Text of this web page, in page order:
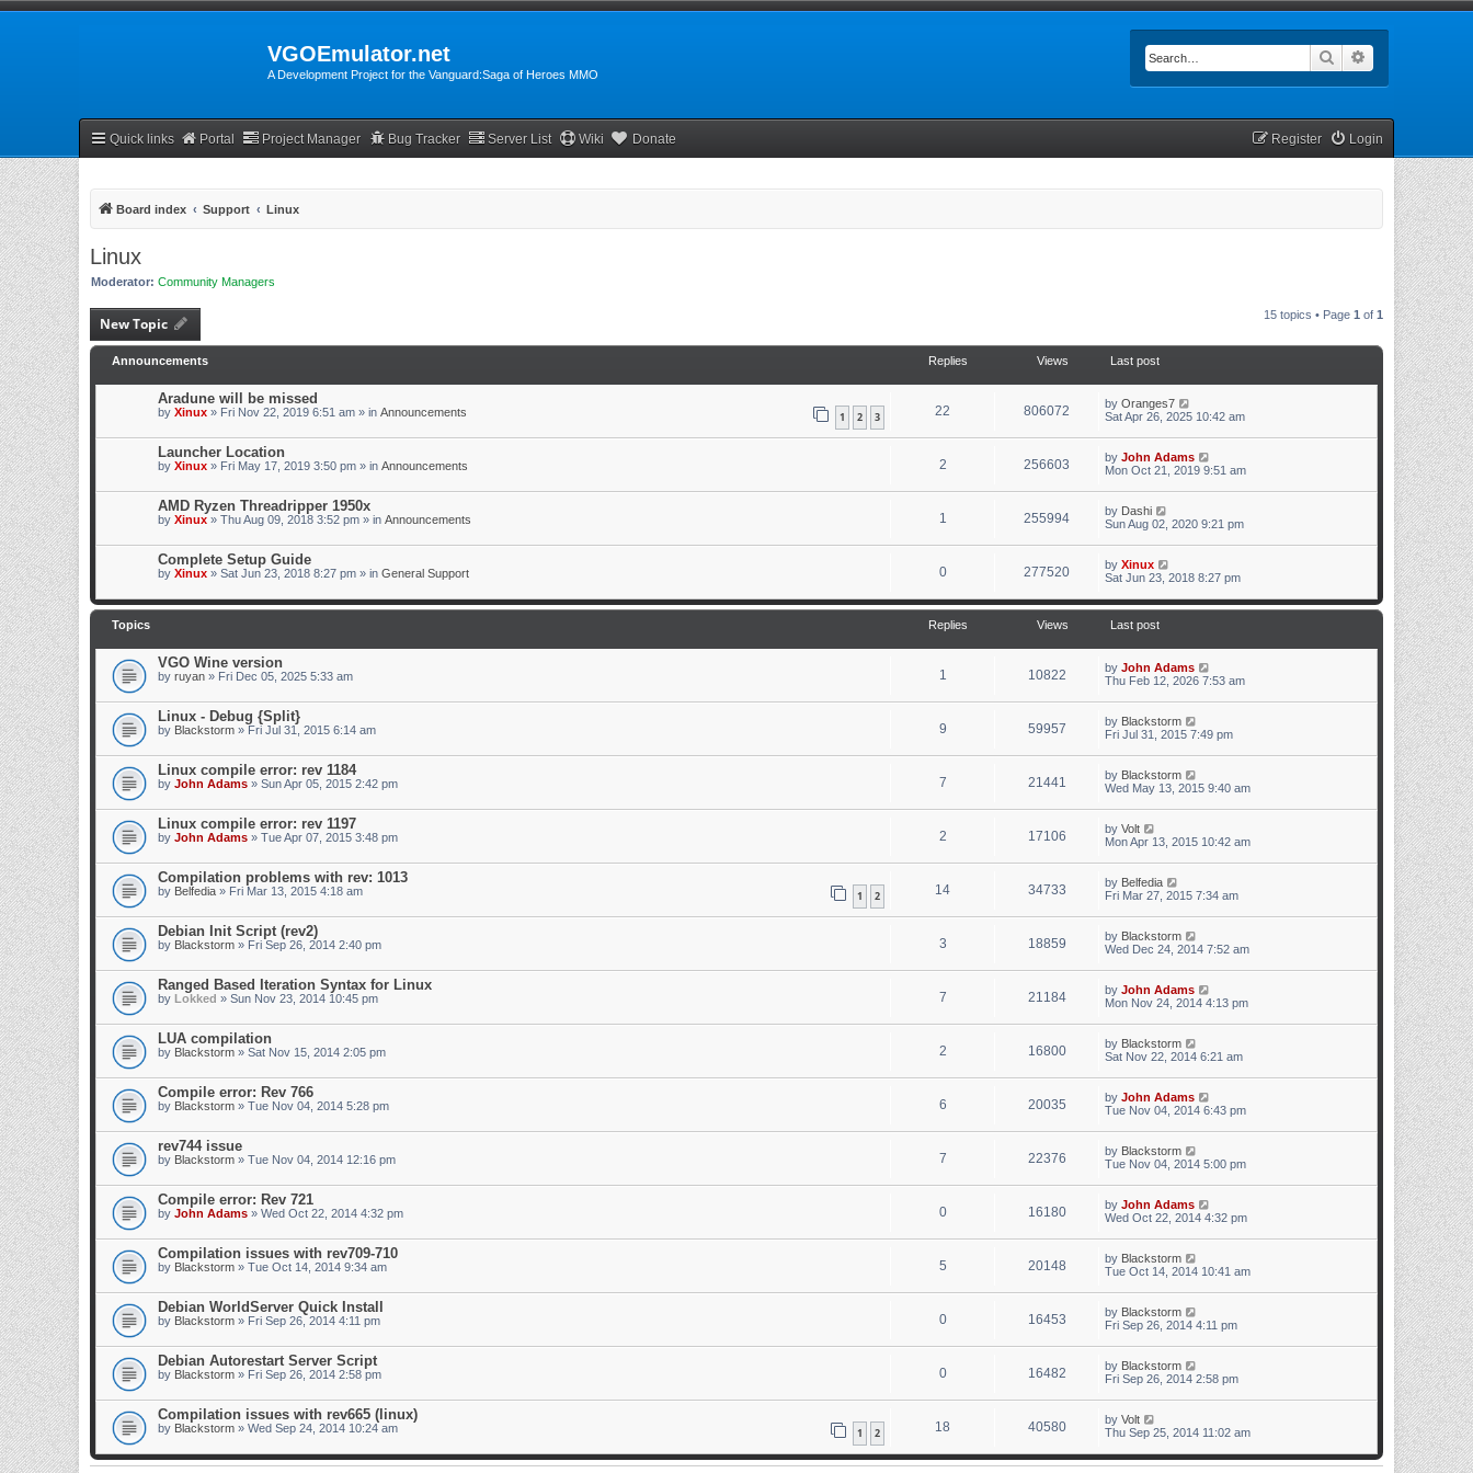
VGOEmulator.net
A Development Project for the Vanguard:Saga of Heroes MMO
Search
Quick links Portal Project Manager Bug Tracker Server List Wiki Donate Login
Register
Board index Support Linux
Linux
Moderator: Community Managers
New Topic 15 topics • Page 1 of 1
Announcements Replies Views Last post
Aradune will be missed
by Xinux » Fri Nov 22, 2019 6:51 am » in Announcements 1 2 3 22 806072 by Oranges7
Sat Apr 26, 2025 10:42 am
Launcher Location
by Xinux » Fri May 17, 2019 3:50 pm » in Announcements 2 256603 by John Adams
Mon Oct 21, 2019 9:51 am
AMD Ryzen Threadripper 1950x
by Xinux » Thu Aug 09, 2018 3:52 pm » in Announcements 1 255994 by Dashi
Sun Aug 02, 2020 9:21 pm
Complete Setup Guide
by Xinux » Sat Jun 23, 2018 8:27 pm » in General Support 0 277520 by Xinux
Sat Jun 23, 2018 8:27 pm
Topics Replies Views Last post
VGO Wine version
by ruyan » Fri Dec 05, 2025 5:33 am 1 10822 by John Adams
Thu Feb 12, 2026 7:53 am
Linux - Debug {Split}
by Blackstorm » Fri Jul 31, 2015 6:14 am 9 59957 by Blackstorm
Fri Jul 31, 2015 7:49 pm
Linux compile error: rev 1184
by John Adams » Sun Apr 05, 2015 2:42 pm 7 21441 by Blackstorm
Wed May 13, 2015 9:40 am
Linux compile error: rev 1197
by John Adams » Tue Apr 07, 2015 3:48 pm 2 17106 by Volt
Mon Apr 13, 2015 10:42 am
Compilation problems with rev: 1013
by Belfedia » Fri Mar 13, 2015 4:18 am 1 2 14 34733 by Belfedia
Fri Mar 27, 2015 7:34 am
Debian Init Script (rev2)
by Blackstorm » Fri Sep 26, 2014 2:40 pm 3 18859 by Blackstorm
Wed Dec 24, 2014 7:52 am
Ranged Based Iteration Syntax for Linux
by Lokked » Sun Nov 23, 2014 10:45 pm 7 21184 by John Adams
Mon Nov 24, 2014 4:13 pm
LUA compilation
by Blackstorm » Sat Nov 15, 2014 2:05 pm 2 16800 by Blackstorm
Sat Nov 22, 2014 6:21 am
Compile error: Rev 766
by Blackstorm » Tue Nov 04, 2014 5:28 pm 6 20035 by John Adams
Tue Nov 04, 2014 6:43 pm
rev744 issue
by Blackstorm » Tue Nov 04, 2014 12:16 pm 7 22376 by Blackstorm
Tue Nov 04, 2014 5:00 pm
Compile error: Rev 721
by John Adams » Wed Oct 22, 2014 4:32 pm 0 16180 by John Adams
Wed Oct 22, 2014 4:32 pm
Compilation issues with rev709-710
by Blackstorm » Tue Oct 14, 2014 9:34 am 5 20148 by Blackstorm
Tue Oct 14, 2014 10:41 am
Debian WorldServer Quick Install
by Blackstorm » Fri Sep 26, 2014 4:11 pm 0 16453 by Blackstorm
Fri Sep 26, 2014 4:11 pm
Debian Autorestart Server Script
by Blackstorm » Fri Sep 26, 2014 2:58 pm 0 16482 by Blackstorm
Fri Sep 26, 2014 2:58 pm
Compilation issues with rev665 (linux)
by Blackstorm » Wed Sep 24, 2014 10:24 am 1 2 18 40580 by Volt
Thu Sep 25, 2014 11:02 am